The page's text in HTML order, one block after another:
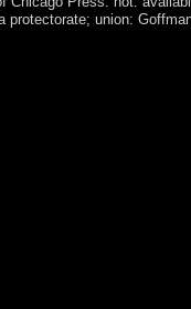
protectorate; union: